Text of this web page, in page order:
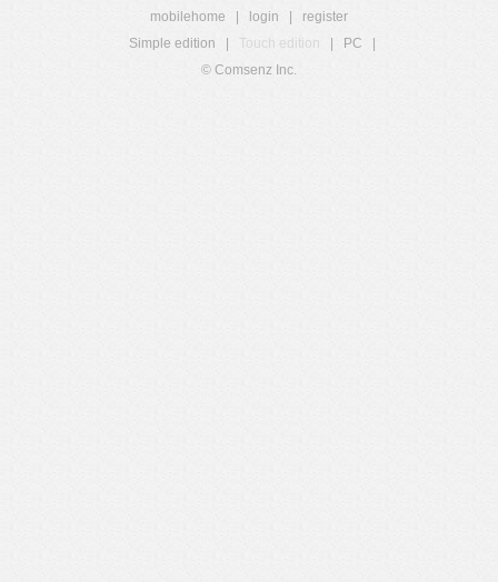
mobilehome login
register
Simple edition
Touch edition PC
© Comsenz Inc.